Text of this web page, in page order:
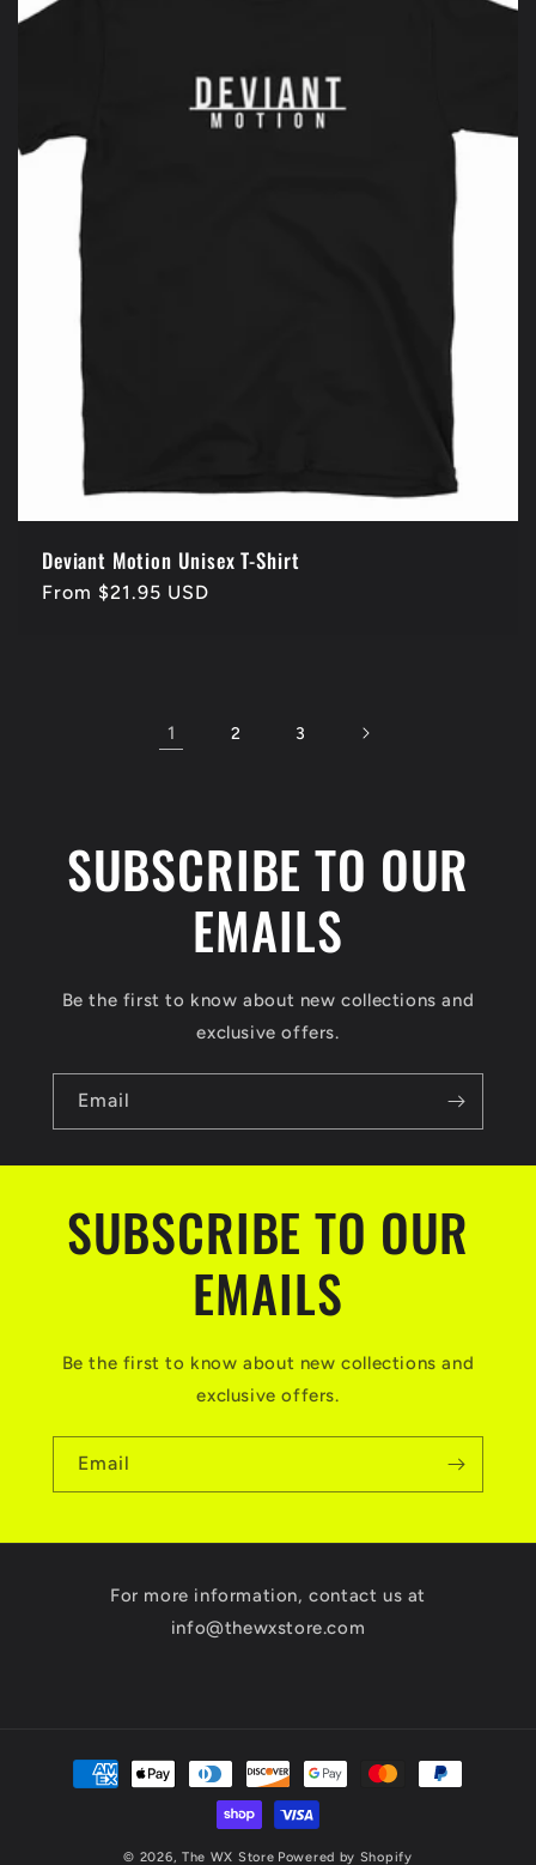
Deviant Motion Unisex T-Shirt
Regular
From $21.95 USD
1 2 3
SUBSCRIBE TO OUR
EMAILS
Be the first to know about new collections and
exclusive offers.
Email
SUBSCRIBE TO OUR
EMAILS
Be the first to know about new collections and
exclusive offers.
Email
For more information, contact us at
info@thewxstore.com
Payment
methods
© 2026, The WX Store Powered by Shopify